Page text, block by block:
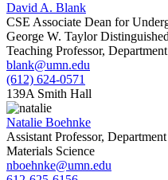
David A. Blank
CSE Associate Dean for
George W. Taylor
Teaching Professor,
blank@umn.edu
(612) 624-0571
139A Smith Hall
Natalie Boehnke
Assistant Professor,
Materials Science
nboehnke@umn.edu